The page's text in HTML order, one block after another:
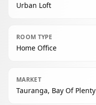
Urban Loft
ROOM TYPE
Home Office
MARKET
Tauranga, Bay Of Plenty